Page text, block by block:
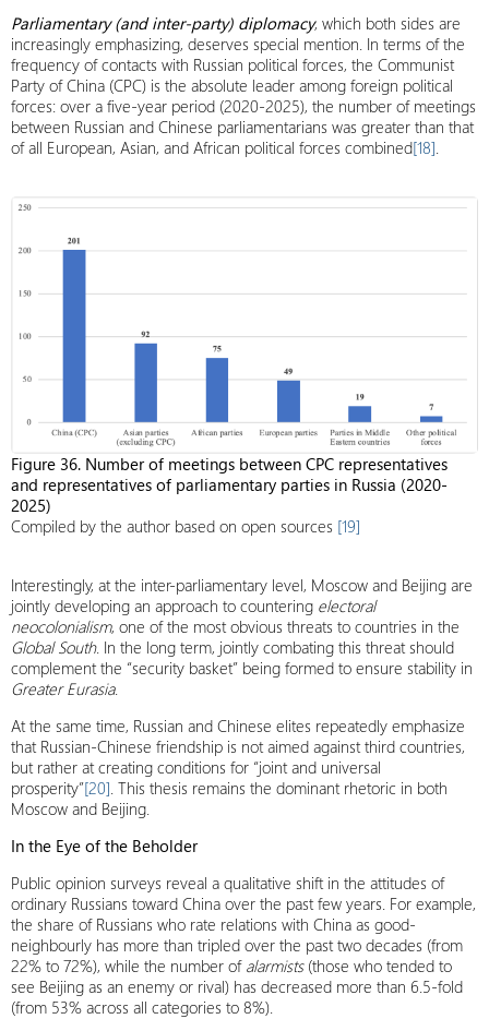
Parliamentary (and inter-party) diplomacy, which both sides are
increasingly emphasizing, deserves special mention. In terms of the
frequency of contacts with Russian political forces, the Communist
Party of China (CPC) is the absolute leader among foreign political
forces: over a five-year period (2020-2025), the number of meetings
between Russian and Chinese parliamentarians was greater than that
of all European, Asian, and African political forces combined[18].
Figure 36. Number of meetings between CPC representatives
and representatives of parliamentary parties in Russia (2020-
2025)
Compiled by the author based on open sources [19]
Interestingly, at the inter-parliamentary level, Moscow and Beijing are
jointly developing an approach to countering electoral
neocolonialism, one of the most obvious threats to countries in the
Global South. In the long term, jointly combating this threat should
complement the “security basket” being formed to ensure stability in
Greater Eurasia.
At the same time, Russian and Chinese elites repeatedly emphasize
that Russian-Chinese friendship is not aimed against third countries,
but rather at creating conditions for “joint and universal
prosperity”[20]. This thesis remains the dominant rhetoric in both
Moscow and Beijing.
In the Eye of the Beholder
Public opinion surveys reveal a qualitative shift in the attitudes of
ordinary Russians toward China over the past few years. For example,
the share of Russians who rate relations with China as good-
neighbourly has more than tripled over the past two decades (from
22% to 72%), while the number of alarmists(those who tended to
see Beijing as an enemy or rival) has decreased more than 6.5-fold
(from 53% across all categories to 8%).